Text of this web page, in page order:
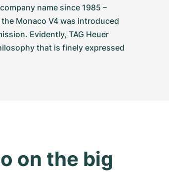
name since 1985 –
Monaco V4 was introduced
Evidently, TAG Heuer
that is finely expressed
on the big